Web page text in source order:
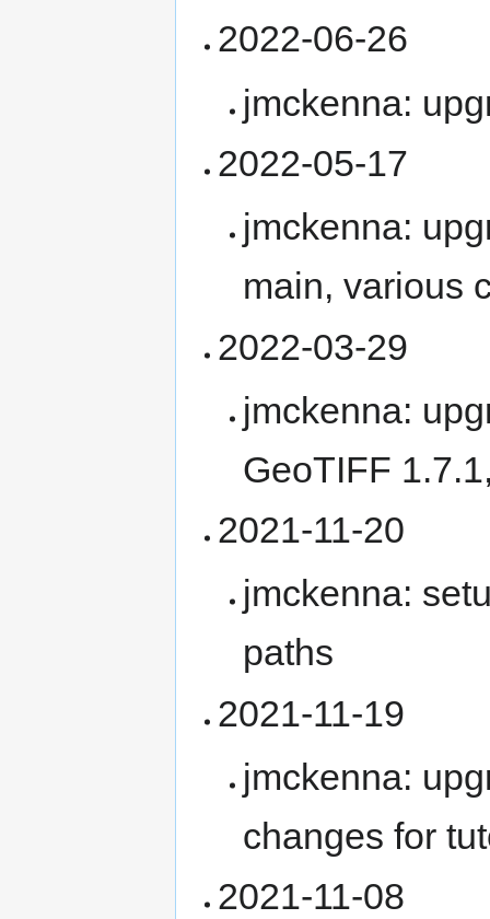
2022-06-26
jmckenna:
2022-05-17
jmckenna:
main, various
2022-03-29
jmckenna:
GeoTIFF
2021-11-20
jmckenna:
paths
2021-11-19
jmckenna:
changes for
2021-11-08